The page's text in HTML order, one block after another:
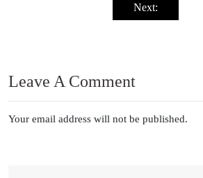
Next:
Leave A Comment
Your email address will not be published.